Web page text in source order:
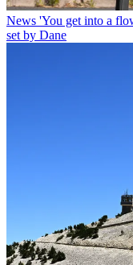
News 'You get into a
set by Dane